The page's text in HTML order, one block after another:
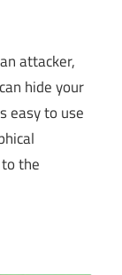
attacker,
hide your
easy to use
the